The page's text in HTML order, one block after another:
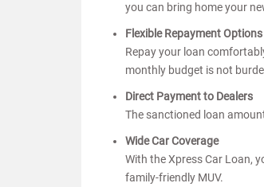
you can bring home your
Flexible Repayment Options
Repay your loan
monthly budget is not
Direct Payment to Dealers
The sanctioned loan
Wide Car Coverage
With the Xpress Car Loan,
family-friendly MUV.